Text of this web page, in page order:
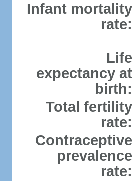
Infant mortality
rate:
Life
expectancy at
birth:
Total fertility
rate:
Contraceptive
prevalence
rate: